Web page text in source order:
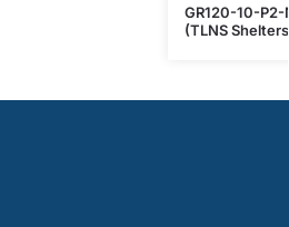
GR120-10-P2-
(TLNS